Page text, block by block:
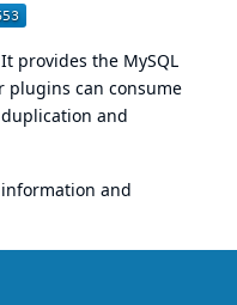
provides the MySQL
plugins can consume
duplication and
and